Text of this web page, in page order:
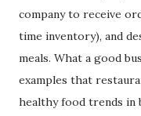
company to receive
time inventory), and
meals. What a good
examples that
healthy food trends in